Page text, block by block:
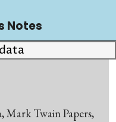
Notes
Twain Papers,